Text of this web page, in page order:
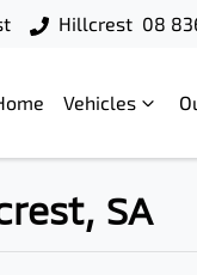
Hillcrest 08
Vehicles
SA